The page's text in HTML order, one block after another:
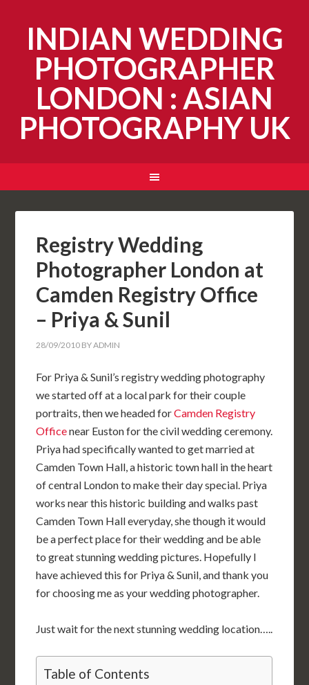
INDIAN WEDDING
PHOTOGRAPHER
LONDON : ASIAN
PHOTOGRAPHY UK
Registry Wedding
Photographer London at
Camden Registry Office
– Priya & Sunil
28/09/2010 BYADMIN
For Priya & Sunil’s registry wedding photography
we started off at a local park for their couple
portraits, then we headed forCamden Registry
Officenear Euston for the civil wedding ceremony.
Priya had specifically wanted to get married at
Camden Town Hall, a historic town hall in the heart
of central London to make their day special. Priya
works near this historic building and walks past
Camden Town Hall everyday, she though it would
be a perfect place for their wedding and be able
to great stunning wedding pictures. Hopefully I
have achieved this for Priya & Sunil, and thank you
for choosing me as your wedding photographer.
Just wait for the next stunning wedding location…..
Table of Contents